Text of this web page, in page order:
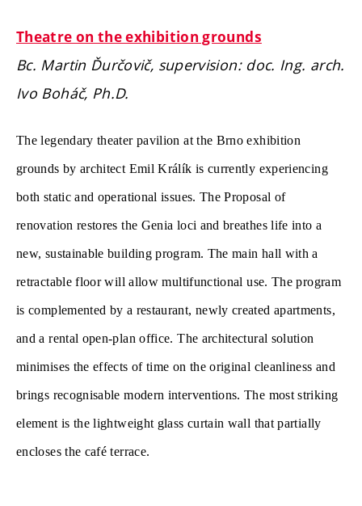
Theatre on the exhibition grounds
Bc. Martin Ďurčovič, supervision: doc. Ing. arch.
Ivo Boháč, Ph.D.
The legendary theater pavilion at the Brno exhibition
grounds by architect Emil Králík is currently experiencing
both static and operational issues. The Proposal of
renovation restores the Genia loci and breathes life into a
new, sustainable building program. The main hall with a
retractable floor will allow multifunctional use. The program
is complemented by a restaurant, newly created apartments,
and a rental open-plan office. The architectural solution
minimises the effects of time on the original cleanliness and
brings recognisable modern interventions. The most striking
element is the lightweight glass curtain wall that partially
encloses the café terrace.